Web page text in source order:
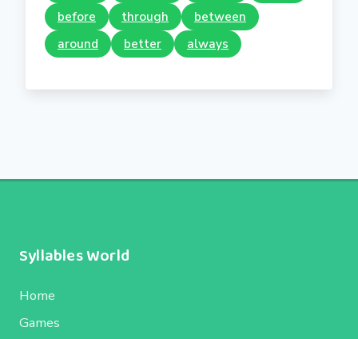
before
through
between
around
better always
Syllables World
Home
Games